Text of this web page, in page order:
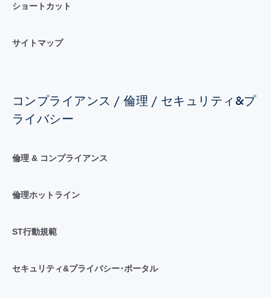
ショートカット
サイトマップ
コンプライアンス / 倫理 / セキュリティ&プ
ライバシー
倫理 & コンプライアンス
倫理ホットライン
ST行動規範
セキュリティ&プライバシー･ポータル